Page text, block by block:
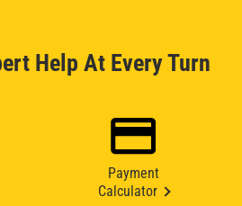
Help At Every Turn
Payment
Calculator